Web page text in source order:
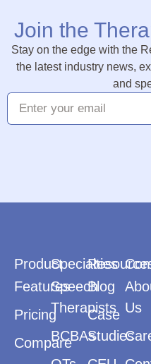
Join the
Stay on the edge with the
the latest industry news,
and
Product
Features
Pricing
Compare
Specialties
Speech
Therapists
BCBAs
Blog
Case
Studies
Us